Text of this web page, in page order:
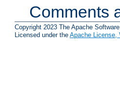
Comments
Copyright 2023 The Apache
Licensed under the Apache License,